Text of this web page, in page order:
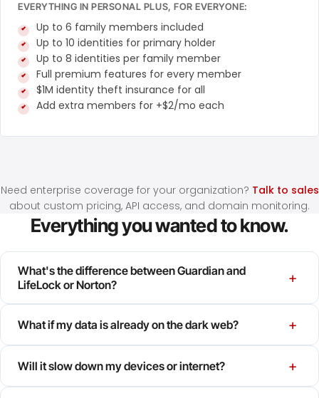
EVERYTHING IN PERSONAL PLUS, FOR EVERYONE:
Up to 6 family members included
Up to 10 identities for primary holder
Up to 8 identities per family member
Full premium features for every member
$1M identity theft insurance for all
Add extra members for +$2/mo each
Need enterprise coverage for your organization? Talk to sales
about custom pricing, API access, and domain monitoring.
Everything you wanted to know.
What's the difference between Guardian and
LifeLock or Norton?
+
What if my data is already on the dark web? +
Will it slow down my devices or internet? +